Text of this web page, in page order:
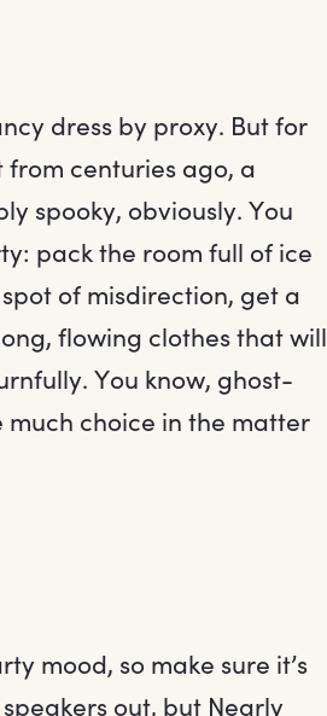
dress by proxy. But for
from centuries ago, a
spooky, obviously. You
pack the room full of ice
of misdirection, get a
flowing clothes that will
You know, ghost-
much choice in the matter
mood, so make sure it’s
out, but Nearly